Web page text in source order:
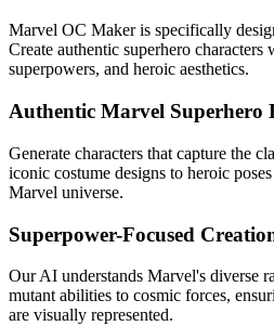
Marvel OC Maker is specifically
Create authentic superhero characters
superpowers, and heroic aesthetics.
Authentic Marvel Superhero
Generate characters that capture the
iconic costume designs to heroic
Marvel universe.
Superpower-Focused
Our AI understands Marvel's diverse
mutant abilities to cosmic forces,
are visually represented.